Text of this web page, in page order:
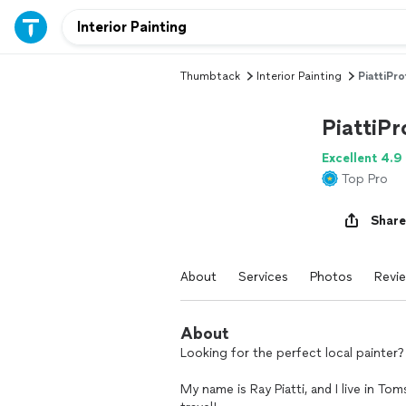
Thumbtack Interior Painting
Excellent 4.9
Top Pro
Share
About Services Photos
About
Looking for the perfect local painter?
My name is Ray Piatti, and I live in